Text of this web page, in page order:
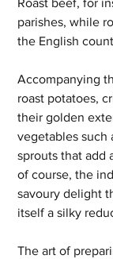
Roast beef, for
parishes, while
the English
Accompanying
roast potatoes,
their golden
vegetables such
sprouts that add
of course, the
savoury delight
itself a silky
The art of